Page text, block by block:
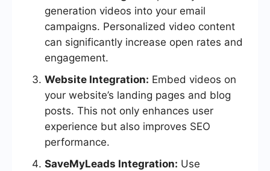
generation videos into your email
campaigns. Personalized video content
can significantly increase open rates and
engagement.
Website Integration: Embed videos on
your website’s landing pages and blog
posts. This not only enhances user
experience but also improves SEO
performance.
SaveMyLeads Integration: Use